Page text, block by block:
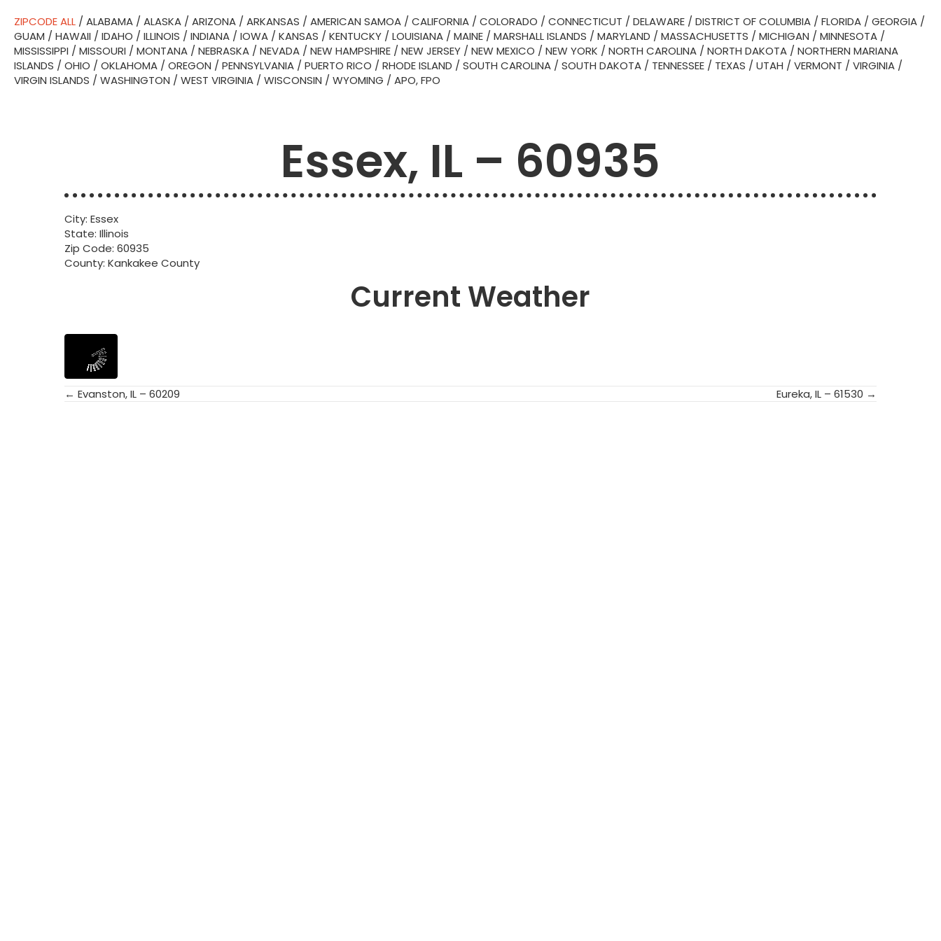
ZIPCODE ALL / ALABAMA / ALASKA / ARIZONA / ARKANSAS / AMERICAN SAMOA / CALIFORNIA / COLORADO / CONNECTICUT / DELAWARE / DISTRICT OF COLUMBIA / FLORIDA / GEORGIA /
GUAM / HAWAII / IDAHO / ILLINOIS / INDIANA / IOWA / KANSAS / KENTUCKY / LOUISIANA / MAINE / MARSHALL ISLANDS / MARYLAND / MASSACHUSETTS / MICHIGAN / MINNESOTA /
MISSISSIPPI / MISSOURI / MONTANA / NEBRASKA / NEVADA / NEW HAMPSHIRE / NEW JERSEY / NEW MEXICO / NEW YORK / NORTH CAROLINA / NORTH DAKOTA / NORTHERN MARIANA
ISLANDS / OHIO / OKLAHOMA / OREGON / PENNSYLVANIA / PUERTO RICO / RHODE ISLAND / SOUTH CAROLINA / SOUTH DAKOTA / TENNESSEE / TEXAS / UTAH / VERMONT / VIRGINIA /
VIRGIN ISLANDS / WASHINGTON / WEST VIRGINIA / WISCONSIN / WYOMING / APO, FPO
Essex, IL – 60935
City: Essex
State: Illinois
Zip Code: 60935
County: Kankakee County
Current Weather
Posts
← Evanston, IL – 60209 Eureka, IL – 61530 →